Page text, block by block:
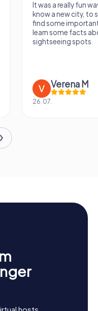
It was a really fun
know a new city, to
find some
learn some facts
sightseeing spots.
Verena M
26.07.